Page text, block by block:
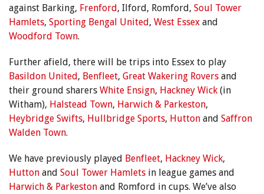
against Barking, Frenford, Ilford, Romford, Soul Tower
Hamlets, Sporting Bengal United, West Essex and
Woodford Town.
Further afield, there will be trips into Essex to play
Basildon United, Benfleet, Great Wakering Rovers and
their ground sharers White Ensign, Hackney Wick (in
Witham), Halstead Town, Harwich & Parkeston,
Heybridge Swifts, Hullbridge Sports, Hutton and Saffron
Walden Town.
We have previously played Benfleet, Hackney Wick,
Hutton and Soul Tower Hamlets in league games and
Harwich & Parkeston and Romford in cups. We’ve also